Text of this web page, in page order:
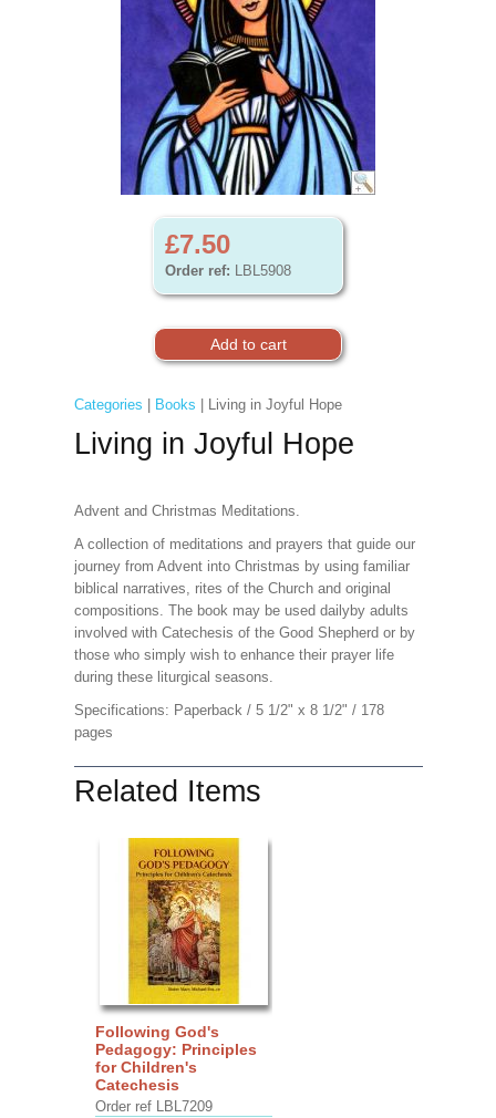
£7.50
Order ref: LBL5908
Categories Books | Living in Joyful Hope
Living in Joyful Hope
Advent and Christmas Meditations.
A collection of meditations and prayers that guide our
journey from Advent into Christmas by using familiar
biblical narratives, rites of the Church and original
compositions. The book may be used dailyby adults
involved with Catechesis of the Good Shepherd or by
those who simply wish to enhance their prayer life
during these liturgical seasons.
Specifications: Paperback / 5 1/2" x 8 1/2" / 178
pages
Related Items
Following God's
Pedagogy: Principles
for Children's
Catechesis
Order ref LBL7209